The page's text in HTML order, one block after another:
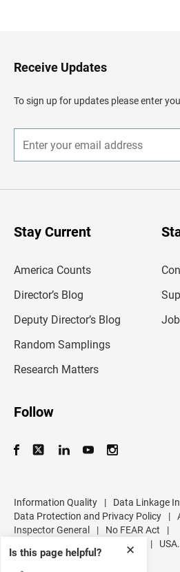
✕
Is this page helpful?
H
e
d
e
Receive Updates
To sign up for updates please enter
n
r
Stay Current
America Counts
Director’s Blog
Deputy Director’s Blog
Random Samplings
Research Matters
Follow
Information Quality | Data Linkage
Data Protection and Privacy Policy
|
Inspector General
| No FEAR Act
|
|